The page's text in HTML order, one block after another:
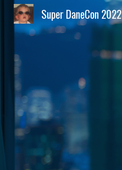
Super DaneCon 2022